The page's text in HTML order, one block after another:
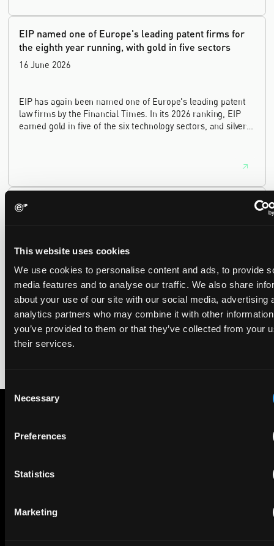
This website uses cookies
We use cookies to personalise content and ads, to provide
media features and to analyse our traffic. We also share
about your use of our site with our social media, advertising
analytics partners who may combine it with other
you’ve provided to them or that they’ve collected from your
their services.
Selection
Necessary
Preferences
Statistics
Marketing
EIP named one of Europe's leading patent firms for
the eighth year running, with gold in five sectors
16 June 2026
EIP has again been named one of Europe's leading patent
law firms by the Financial Times. In its 2026 ranking, EIP
earned gold in five of the six technology sectors, and silver
EIP recognised across the board in IAM Patent 1000,
We're pleased to be featured again in the IAM Patent 1000,
2026. The guide is one of the most trusted independent
rankings of patent professionals worldwide, built on months
of research and direct feedback from clients and peers.
Subscribe to The Patent Strategist newsletter
First Name